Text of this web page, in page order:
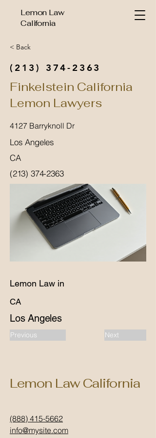
Lemon Law
California
< Back
(213) 374-2363
Finkelstein California
Lemon Lawyers
4127 Barryknoll Dr
Los Angeles
CA
(213) 374-2363
Lemon Law in
CA
Los Angeles
Previous Next
Lemon Law California
(888) 415-5662
info@mysite.com